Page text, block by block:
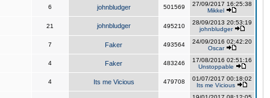
6 johnbludger 501569
27/09/2017 16:25:38
Mikkel
21 johnbludger 495210
28/09/2013 20:53:19
johnbludger
7 Faker 493564
24/09/2016 02:42:20
Oscar
4 Faker 483246
17/08/2016 02:51:16
Unstoppable
4 Its me Vicious 479708
01/07/2017 00:18:02
Its me Vicious